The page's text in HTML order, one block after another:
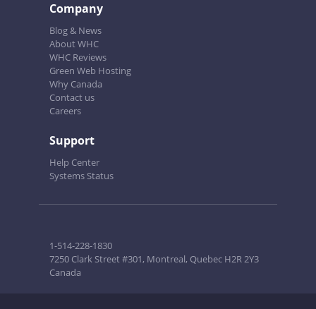
Company
Blog & News
About WHC
WHC Reviews
Green Web Hosting
Why Canada
Contact us
Careers
Support
Help Center
Systems Status
1-514-228-1830
7250 Clark Street #301, Montreal, Quebec H2R 2Y3
Canada